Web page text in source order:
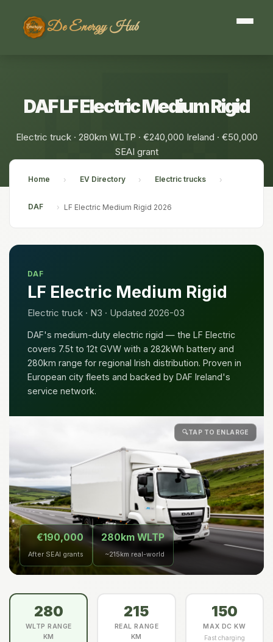
De Energy Hub
DAF LF Electric Medium Rigid
Electric truck · 280km WLTP · €240,000 Ireland · €50,000
SEAI grant
Home › EV Directory › Electric trucks ›
DAF › LF Electric Medium Rigid 2026
DAF
LF Electric Medium Rigid
Electric truck · N3 · Updated 2026-03
DAF's medium-duty electric rigid — the LF Electric
covers 7.5t to 12t GVW with a 282kWh battery and
280km range for regional Irish distribution. Proven in
European city fleets and backed by DAF Ireland's
service network.
🔍TAP TO ENLARGE
€190,000
After SEAI grants
280km WLTP
~215km real-world
280
WLTP RANGE
KM
215
REAL RANGE
KM
150
MAX DC KW
Fast charging